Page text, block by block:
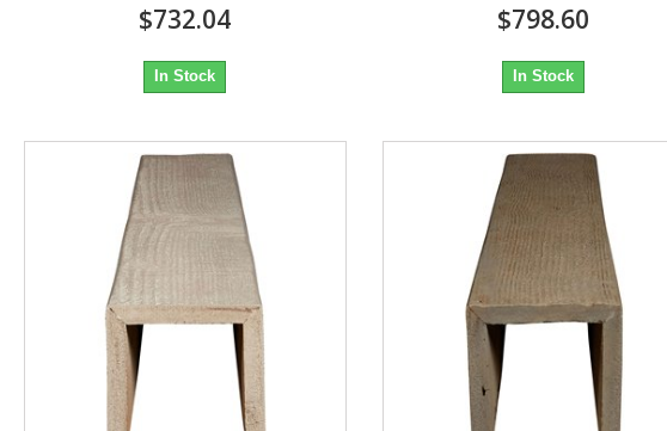
$732.04
In Stock
$798.60
In Stock